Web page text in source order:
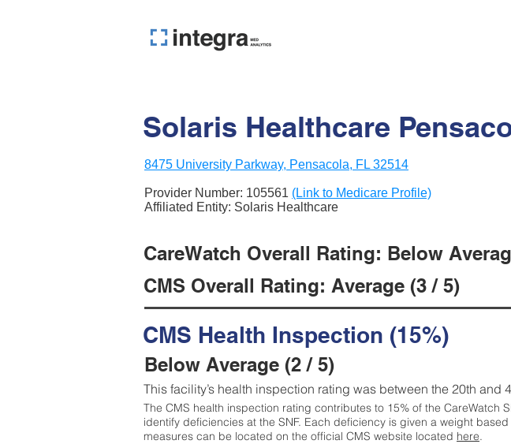
Solaris Healthcare
8475 University Parkway, Pensacola, FL 32514
Provider Number: 105561 (Link to Medicare Profile)
Affiliated Entity: Solaris Healthcare
CareWatch Overall Rating: Below
CMS Overall Rating: Average (3 / 5)
CMS Health Inspection (15%)
Below Average (2 / 5)
This facility’s health inspection rating was between the 20th
The CMS health inspection rating contributes to 15% of the CareWatch
identify deficiencies at the SNF. Each deficiency is given a weight
measures can be located on the official CMS website located here.